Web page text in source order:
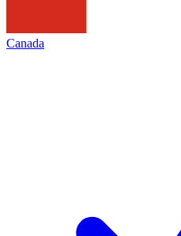
Canada